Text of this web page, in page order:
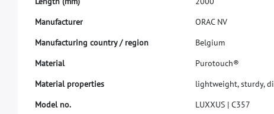
Manufacturer ORAC NV
Manufacturing country / region Belgium
Material Purotouch®
Material properties lightweight, sturdy, di
Model no. LUXXUS | C357